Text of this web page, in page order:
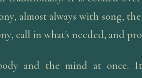
almost always with song, the
call in what's needed, and
and the mind at once.